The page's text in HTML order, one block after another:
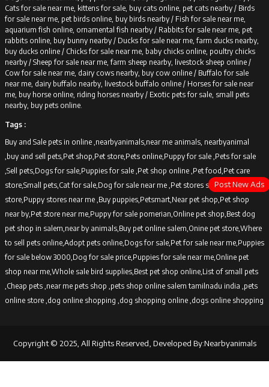
Post New Ads
Cats for sale near me, kittens for sale, buy cats online, pet cats nearby / Birds
for sale near me, pet birds online, buy birds nearby / Fish for sale near me,
aquarium fish online, ornamental fish nearby / Rabbits for sale near me, pet
rabbits online, buy bunny nearby / Ducks for sale near me, farm ducks nearby,
buy ducks online / Chicks for sale near me, baby chicks online, poultry chicks
nearby / Sheep for sale near me, farm sheep nearby, livestock sheep online /
Cow for sale near me, dairy cows nearby, buy cow online / Buffalo for sale
near me, dairy buffalo nearby, livestock buffalo online / Horses for sale near
me, buy horse online, riding horses nearby / Exotic pets for sale, small pets
nearby, buy pets online.
Tags :
Buy and Sale pets in online ,nearbyanimals,near me animals, nearbyanimal
,buy and sell pets,Pet shop,Pet store,Pets online,Puppy for sale ,Pets for sale
,Sell pets,Dogs for sale,Puppies for sale ,Pet shop online ,Pet food,Pet care
store,Small pets,Cat for sale,Dog for sale near me ,Pet stores sell dogs,Puppy
store,Puppy stores near me ,Buy puppies,Petsmart,Near pet shop,Pet shop
near by,Pet store near me,Puppy for sale pomerian,Online pet shop,Best dog
pet shop in salem,near by animals,Buy pet online salem,Onine pet store,Where
to sell pets online,Adopt pets online,Dogs for sale,Pet for sale near me,Puppies
for sale below 3000,Dog for sale price,Puppies for sale near me,Online pet
shop near me,Whole sale bird supplies,Best pet shop online,List of small pets
,Cheap pets ,near me pets shop ,pets shop online salem tamilnadu india ,pets
online store ,dog online shopping ,dog shopping online ,dogs online shopping
Copyright © 2025, All Rights Reserved, Developed By:Nearbyanimals